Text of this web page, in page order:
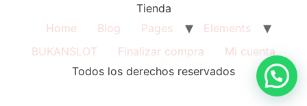
Tienda
Home
Blog Pages
Elements
BUKANSLOT
Finalizar compra
Mi cuenta
Todos los derechos reservados